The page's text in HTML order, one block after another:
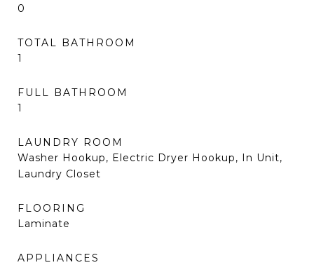
0
TOTAL BATHROOM
1
FULL BATHROOM
1
LAUNDRY ROOM
Washer Hookup, Electric Dryer Hookup, In Unit,
Laundry Closet
FLOORING
Laminate
APPLIANCES